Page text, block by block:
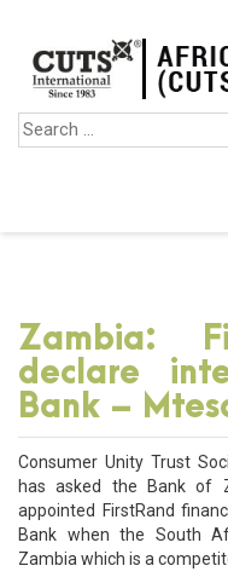
Zambia:
declare
Bank –
Consumer Unity Trust
has asked the Bank of
appointed FirstRand
Bank when the South
Zambia which is a